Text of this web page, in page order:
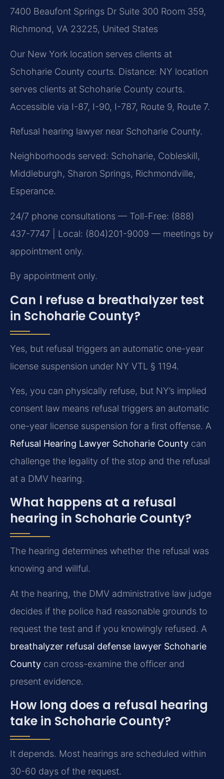
7400 Beaufont Springs Dr Suite 300 Room 359,
Richmond, VA 23225, United States
Our New York location serves clients at
Schoharie County courts. Distance: NY location
serves clients at Schoharie County courts.
Accessible via I-87, I-90, I-787, Route 9, Route 7.
Refusal hearing lawyer near Schoharie County.
Neighborhoods served: Schoharie, Cobleskill,
Middleburgh, Sharon Springs, Richmondville,
Esperance.
24/7 phone consultations — Toll-Free: (888)
437-7747 | Local: (804)201-9009 — meetings by
appointment only.
By appointment only.
Can I refuse a breathalyzer test
in Schoharie County?
Yes, but refusal triggers an automatic one-year
license suspension under NY VTL § 1194.
Yes, you can physically refuse, but NY’s implied
consent law means refusal triggers an automatic
one-year license suspension for a first offense. A
Refusal Hearing Lawyer Schoharie County can
challenge the legality of the stop and the refusal
at a DMV hearing.
What happens at a refusal
hearing in Schoharie County?
The hearing determines whether the refusal was
knowing and willful.
At the hearing, the DMV administrative law judge
decides if the police had reasonable grounds to
request the test and if you knowingly refused. A
breathalyzer refusal defense lawyer Schoharie
County can cross-examine the officer and
present evidence.
How long does a refusal hearing
take in Schoharie County?
It depends. Most hearings are scheduled within
30-60 days of the request.